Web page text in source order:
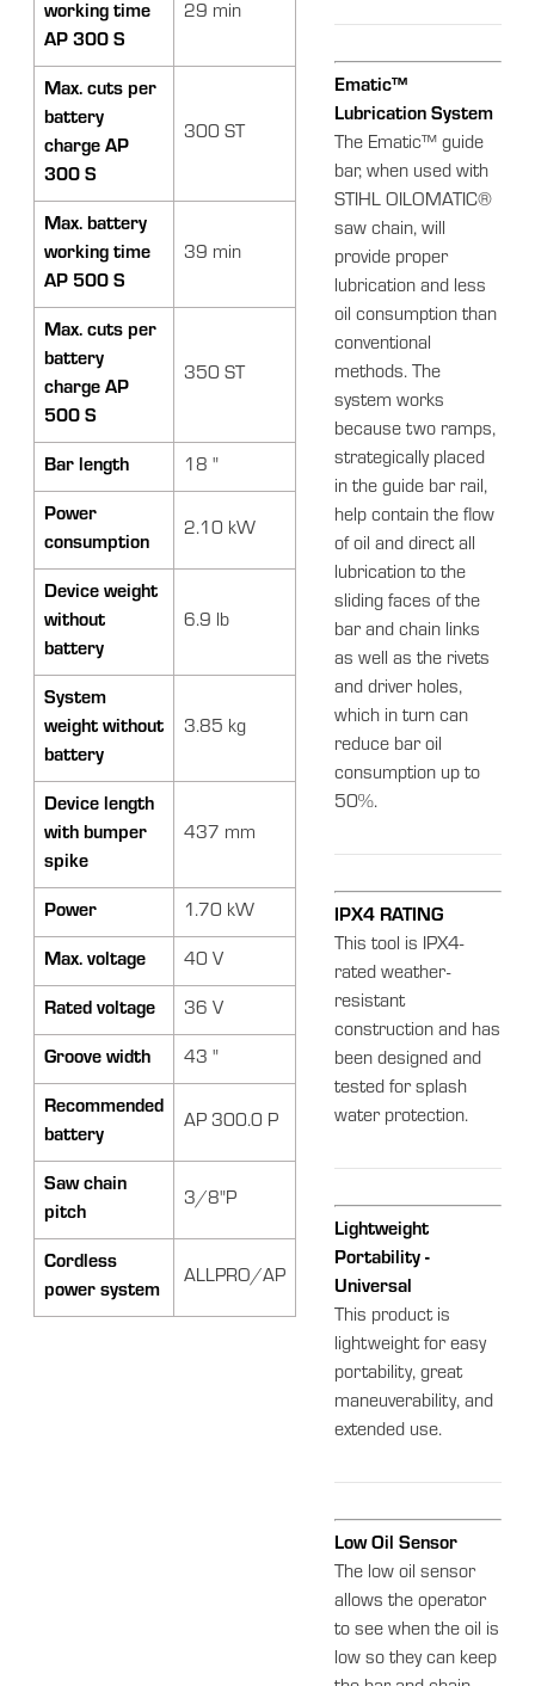
working time
AP 300 S
29 min
Max. cuts per
battery
charge AP
300 S
300 ST
Max. battery
working time
AP 500 S
39 min
Max. cuts per
battery
charge AP
500 S
350 ST
Bar length 18 "
Power
consumption
2.10 kW
Device weight
without
battery
6.9 lb
System
weight without
battery
3.85 kg
Device length
with bumper
spike
437 mm
Power 1.70 kW
Max. voltage 40 V
Rated voltage 36 V
Groove width 43 "
Recommended
battery
AP 300.0 P
Saw chain
pitch
3/8"P
Cordless
power system
ALLPRO/AP
Ematic™
Lubrication System
The Ematic™ guide
bar, when used with
STIHL OILOMATIC®
saw chain, will
provide proper
lubrication and less
oil consumption than
conventional
methods. The
system works
because two ramps,
strategically placed
in the guide bar rail,
help contain the flow
of oil and direct all
lubrication to the
sliding faces of the
bar and chain links
as well as the rivets
and driver holes,
which in turn can
reduce bar oil
consumption up to
50%.
IPX4 RATING
This tool is IPX4-
rated weather-
resistant
construction and has
been designed and
tested for splash
water protection.
Lightweight
Portability -
Universal
This product is
lightweight for easy
portability, great
maneuverability, and
extended use.
Low Oil Sensor
The low oil sensor
allows the operator
to see when the oil is
low so they can keep